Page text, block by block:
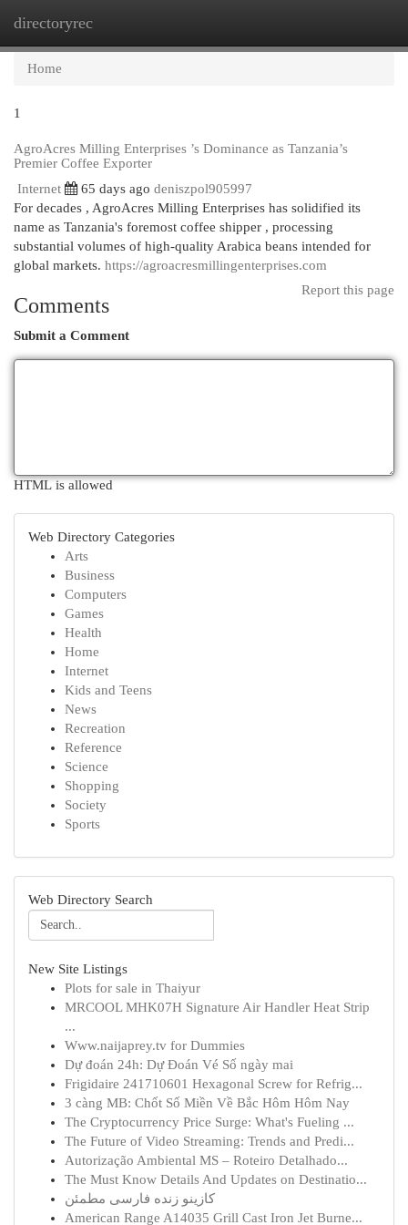
directoryrec
Home
1
AgroAcres Milling Enterprises ’s Dominance as Tanzania’s
Premier Coffee Exporter
Internet
65 days ago deniszpol905997
For decades , AgroAcres Milling Enterprises has solidified its
name as Tanzania's foremost coffee shipper , processing
substantial volumes of high-quality Arabica beans intended for
global markets. https://agroacresmillingenterprises.com
Report this page
Comments
Submit a Comment
HTML is allowed
Web Directory Categories
Arts
Business
Computers
Games
Health
Home
Internet
Kids and Teens
News
Recreation
Reference
Science
Shopping
Society
Sports
Web Directory Search
New Site Listings
Plots for sale in Thaiyur
MRCOOL MHK07H Signature Air Handler Heat Strip
...
Www.naijaprey.tv for Dummies
Dự đoán 24h: Dự Đoán Vé Số ngày mai
Frigidaire 241710601 Hexagonal Screw for Refrig...
3 càng MB: Chốt Số Miền Về Bắc Hôm Hôm Nay
The Cryptocurrency Price Surge: What's Fueling ...
The Future of Video Streaming: Trends and Predi...
Autorização Ambiental MS – Roteiro Detalhado...
The Must Know Details And Updates on Destinatio...
کازینو زنده فارسی مطمئن
American Range A14035 Grill Cast Iron Jet Burne...